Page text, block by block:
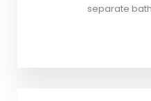
separate